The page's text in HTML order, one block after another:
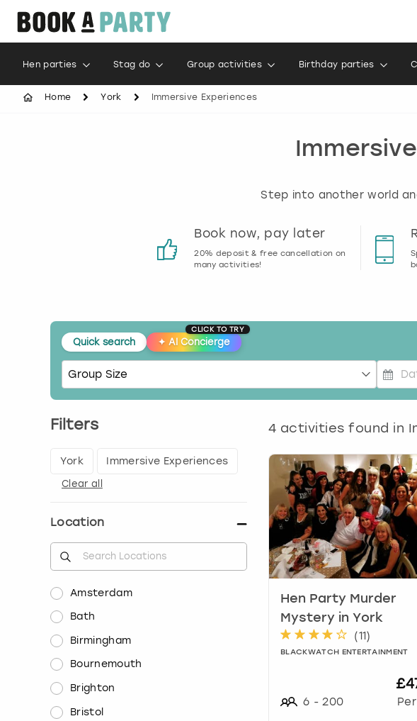
Hen parties Stag do Group activities Birthday parties
Home York Immersive Experiences
Step into another world
Book now, pay later
20% deposit & free cancellation on
many activities!
Quick search ✦ AI Concierge
CLICK TO TRY
e
s
t
h
e
d
o
w
n
a
r
e
y
Filters
York Immersive Experiences
Clear all
Location
Amsterdam
Bath
Birmingham
Bournemouth
Brighton
Bristol
4 activities found in
Hen Party Murder
Mystery in York
(11)
BLACKWATCH ENTERTAINMENT
6 - 200